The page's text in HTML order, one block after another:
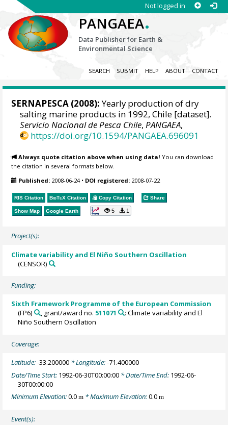
Not logged in
PANGAEA.
Data Publisher for Earth &
Environmental Science
SEARCH SUBMIT HELP ABOUT CONTACT
SERNAPESCA (2008):Yearly production of dry
salting marine products in 1992, Chile [dataset].
Servicio Nacional de Pesca Chile,PANGAEA,
https://doi.org/10.1594/PANGAEA.696091
Always quote citation above when using data! You can download
the citation in several formats below.
Published: 2008-06-24• DOI registered: 2008-07-22
RIS Citation BibTeX Citation Copy Citation Share
Show Map Google Earth 5 1
Project(s):
Climate variability and El Niño Southern Oscillation
(CENSOR)
Funding:
Sixth Framework Programme of the European Commission
(FP6)
, grant/award no. 511071
: Climate variability and El
Niño Southern Oscillation
Coverage:
Latitude:-33.200000 * Longitude:-71.400000
Date/Time Start: 1992-06-30T00:00:00 * Date/Time End: 1992-06-
30T00:00:00
Minimum Elevation:0.0m * Maximum Elevation:0.0m
Event(s):